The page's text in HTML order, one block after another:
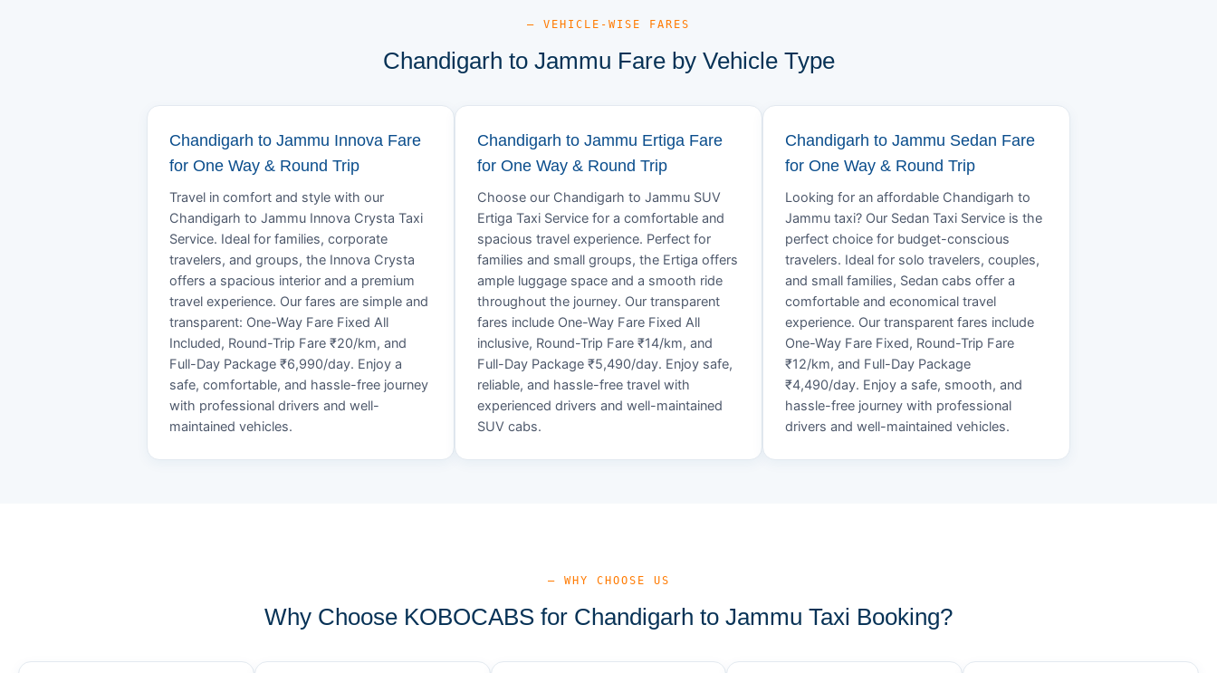
— VEHICLE-WISE FARES
Chandigarh to Jammu Fare by Vehicle Type
Chandigarh to Jammu Innova Fare
for One Way & Round Trip
Travel in comfort and style with our
Chandigarh to Jammu Innova Crysta Taxi
Service. Ideal for families, corporate
travelers, and groups, the Innova Crysta
offers a spacious interior and a premium
travel experience. Our fares are simple and
transparent: One-Way Fare Fixed All
Included, Round-Trip Fare ₹20/km, and
Full-Day Package ₹6,990/day. Enjoy a
safe, comfortable, and hassle-free journey
with professional drivers and well-
maintained vehicles.
Chandigarh to Jammu Ertiga Fare
for One Way & Round Trip
Choose our Chandigarh to Jammu SUV
Ertiga Taxi Service for a comfortable and
spacious travel experience. Perfect for
families and small groups, the Ertiga offers
ample luggage space and a smooth ride
throughout the journey. Our transparent
fares include One-Way Fare Fixed All
inclusive, Round-Trip Fare ₹14/km, and
Full-Day Package ₹5,490/day. Enjoy safe,
reliable, and hassle-free travel with
experienced drivers and well-maintained
SUV cabs.
Chandigarh to Jammu Sedan Fare
for One Way & Round Trip
Looking for an affordable Chandigarh to
Jammu taxi? Our Sedan Taxi Service is the
perfect choice for budget-conscious
travelers. Ideal for solo travelers, couples,
and small families, Sedan cabs offer a
comfortable and economical travel
experience. Our transparent fares include
One-Way Fare Fixed, Round-Trip Fare
₹12/km, and Full-Day Package
₹4,490/day. Enjoy a safe, smooth, and
hassle-free journey with professional
drivers and well-maintained vehicles.
— WHY CHOOSE US
Why Choose KOBOCABS for Chandigarh to Jammu Taxi Booking?